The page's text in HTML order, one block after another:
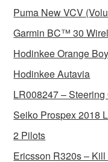
Puma New VCV
Garmin BC™ 30
Hodinkee Orange
Hodinkee Autavia
LR008247 –
Seiko Prospex 2018
2 Pilots
Ericsson R320s –